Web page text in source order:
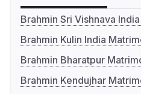
Brahmin Sri Vishnava
Brahmin Kulin India
Brahmin Bharatpur
Brahmin Kendujhar